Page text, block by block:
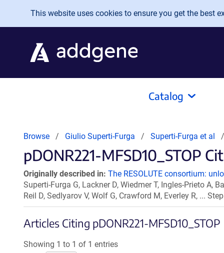
Skip to main content
This website uses cookies to ensure you get the best
Catalog
Browse Giulio Superti-Furga Superti-Furga et al
pDONR221-MFSD10_STOP
Originally described in: The RESOLUTE consortium:
Superti-Furga G, Lackner D, Wiedmer T, Ingles-Prieto A,
Reil D, Sedlyarov V, Wolf G, Crawford M, Everley R, ...
Articles Citing pDONR221-MFSD10_STOP
Showing 1 to 1 of 1 entries